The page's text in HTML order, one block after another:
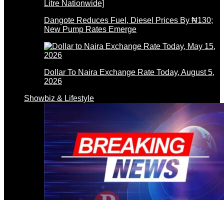
Dangote Reduces Fuel, Diesel Prices By ₦130;
New Pump Rates Emerge
Dollar To Naira Exchange Rate Today, August 5,
2026
Showbiz & Lifestyle